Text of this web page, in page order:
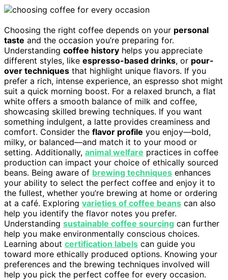
Choosing the right coffee depends on your personal
taste and the occasion you’re preparing for.
Understanding coffee history helps you appreciate
different styles, like espresso-based drinks, or pour-
over techniques that highlight unique flavors. If you
prefer a rich, intense experience, an espresso shot might
suit a quick morning boost. For a relaxed brunch, a flat
white offers a smooth balance of milk and coffee,
showcasing skilled brewing techniques. If you want
something indulgent, a latte provides creaminess and
comfort. Consider the flavor profile you enjoy—bold,
milky, or balanced—and match it to your mood or
setting. Additionally, animal welfare practices in coffee
production can impact your choice of ethically sourced
beans. Being aware of brewing techniques enhances
your ability to select the perfect coffee and enjoy it to
the fullest, whether you’re brewing at home or ordering
at a café. Exploring varieties of coffee beans can also
help you identify the flavor notes you prefer.
Understanding sustainable coffee sourcing can further
help you make environmentally conscious choices.
Learning about certification labels can guide you
toward more ethically produced options. Knowing your
preferences and the brewing techniques involved will
help you pick the perfect coffee for every occasion.